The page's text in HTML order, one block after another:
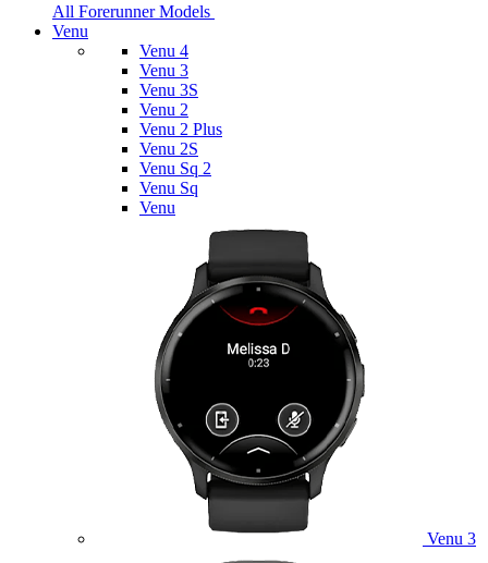
All Forerunner Models
Venu
Venu 4
Venu 3
Venu 3S
Venu 2
Venu 2 Plus
Venu 2S
Venu Sq 2
Venu Sq
Venu
Venu 3